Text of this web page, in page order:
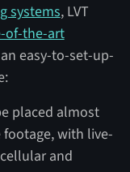
systems, LVT
of-the-art
easy-to-set-up-
placed almost
with live-
and